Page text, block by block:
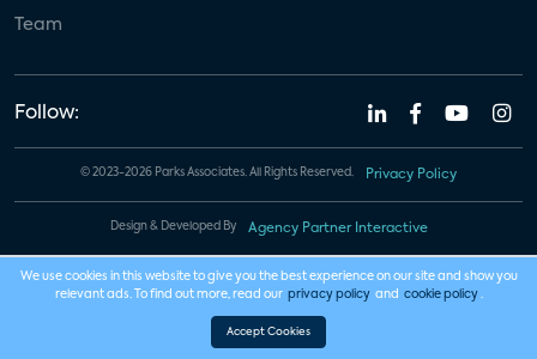
Team
Follow:
© 2023-2026 Parks Associates. All Rights Reserved. Privacy Policy
Design & Developed By Agency Partner Interactive
We use cookies in this website to give you the best experience on our site and show you
relevant ads. To find out more, read our privacy policy and cookie policy .
Accept Cookies